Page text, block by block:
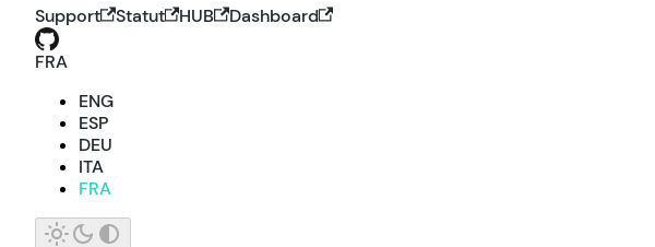
Support Statut HUB
Dashboard
FRA
ENG
ESP
DEU
ITA
FRA